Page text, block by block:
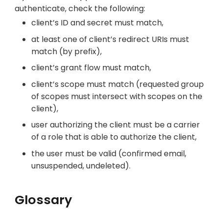
authenticate, check the following:
client’s ID and secret must match,
at least one of client’s redirect URIs must
match (by prefix),
client’s grant flow must match,
client’s scope must match (requested group
of scopes must intersect with scopes on the
client),
user authorizing the client must be a carrier
of a role that is able to authorize the client,
the user must be valid (confirmed email,
unsuspended, undeleted).
Glossary